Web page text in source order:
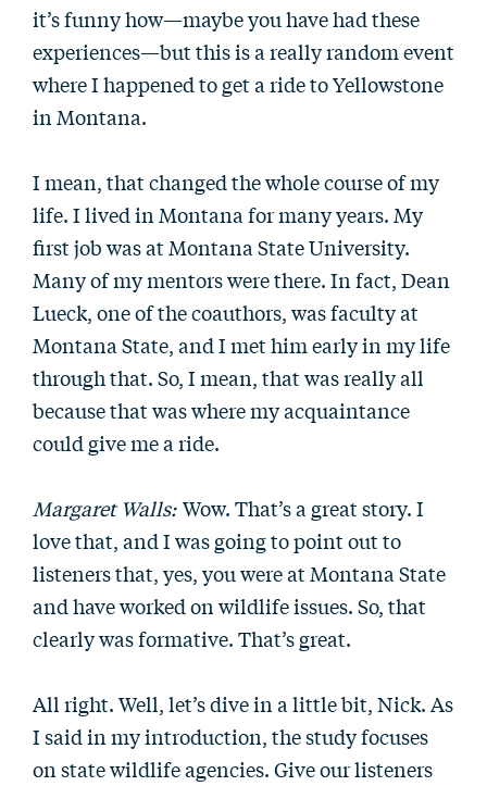
it’s funny how—maybe you have had these
experiences—but this is a really random event
where I happened to get a ride to Yellowstone
in Montana.
I mean, that changed the whole course of my
life. I lived in Montana for many years. My
first job was at Montana State University.
Many of my mentors were there. In fact, Dean
Lueck, one of the coauthors, was faculty at
Montana State, and I met him early in my life
through that. So, I mean, that was really all
because that was where my acquaintance
could give me a ride.
Margaret Walls: Wow. That’s a great story. I
love that, and I was going to point out to
listeners that, yes, you were at Montana State
and have worked on wildlife issues. So, that
clearly was formative. That’s great.
All right. Well, let’s dive in a little bit, Nick. As
I said in my introduction, the study focuses
on state wildlife agencies. Give our listeners